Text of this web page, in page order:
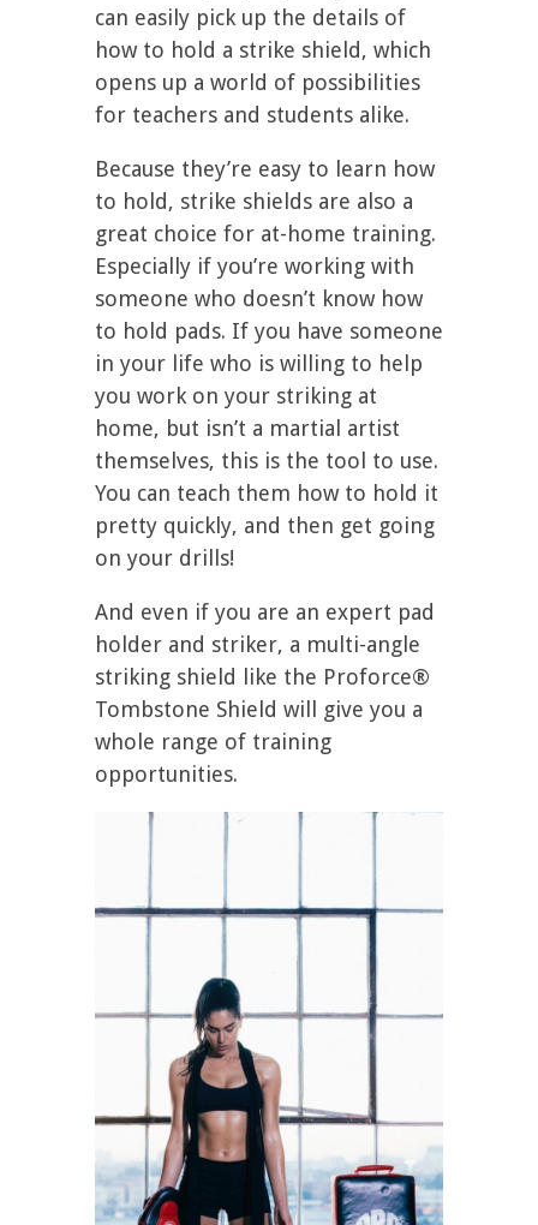
can easily pick up the details of
how to hold a strike shield, which
opens up a world of possibilities
for teachers and students alike.
Because they’re easy to learn how
to hold, strike shields are also a
great choice for at-home training.
Especially if you’re working with
someone who doesn’t know how
to hold pads. If you have someone
in your life who is willing to help
you work on your striking at
home, but isn’t a martial artist
themselves, this is the tool to use.
You can teach them how to hold it
pretty quickly, and then get going
on your drills!
And even if you are an expert pad
holder and striker, a multi-angle
striking shield like the Proforce®
Tombstone Shield will give you a
whole range of training
opportunities.